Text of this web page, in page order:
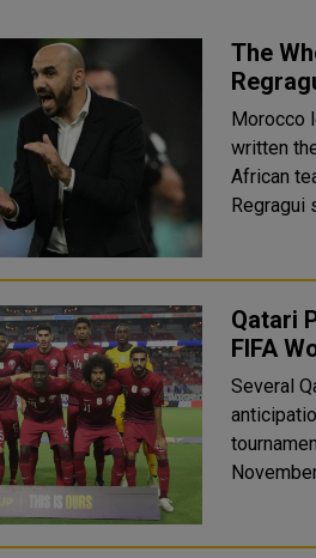
The
Morocco
written
African
Qatari
FIFA
Several